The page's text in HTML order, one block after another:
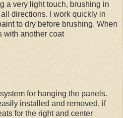
a very light touch, brushing in
directions. I work quickly in
to dry before brushing. When
with another coat
for hanging the panels.
installed and removed, if
for the right and center